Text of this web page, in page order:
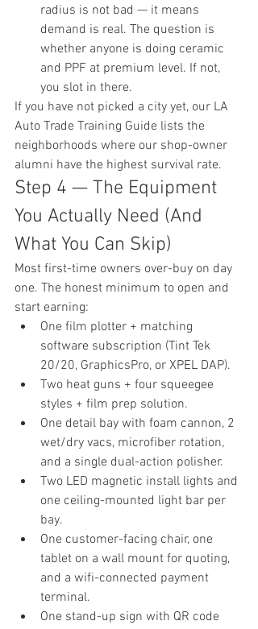
radius is not bad — it means
demand is real. The question is
whether anyone is doing ceramic
and PPF at premium level. If not,
you slot in there.
If you have not picked a city yet, our LA
Auto Trade Training Guide lists the
neighborhoods where our shop-owner
alumni have the highest survival rate.
Step 4 — The Equipment
You Actually Need (And
What You Can Skip)
Most first-time owners over-buy on day
one. The honest minimum to open and
start earning:
One film plotter + matching
software subscription (Tint Tek
20/20, GraphicsPro, or XPEL DAP).
Two heat guns + four squeegee
styles + film prep solution.
One detail bay with foam cannon, 2
wet/dry vacs, microfiber rotation,
and a single dual-action polisher.
Two LED magnetic install lights and
one ceiling-mounted light bar per
bay.
One customer-facing chair, one
tablet on a wall mount for quoting,
and a wifi-connected payment
terminal.
One stand-up sign with QR code